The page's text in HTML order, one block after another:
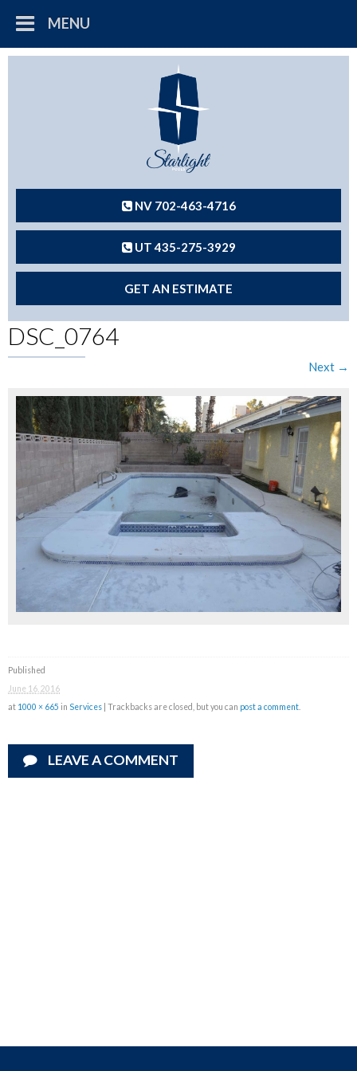
MENU
NV 702-463-4716
UT 435-275-3929
GET AN ESTIMATE
DSC_0764
Next →
Published
June 16, 2016
at 1000 × 665 in Services | Trackbacks are closed, but you can post a comment
LEAVE A COMMENT